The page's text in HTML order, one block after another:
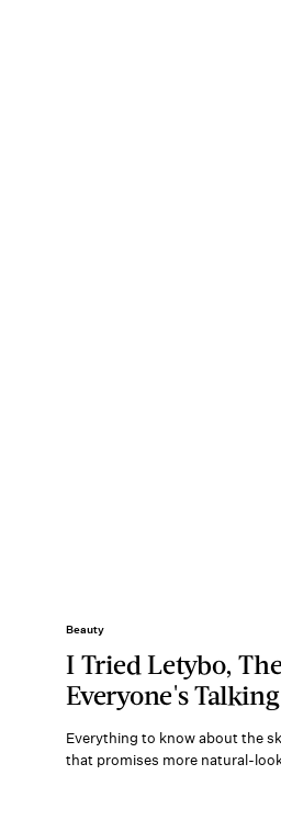
Beauty
I Tried Letybo,
Everyone's
Everything to know about the
that promises more natural-